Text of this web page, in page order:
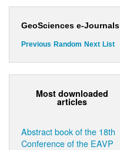
GeoSciences e-Journals
Previous Random Next List
Most downloaded
articles
Abstract book of the 18th
Conference of the EAVP